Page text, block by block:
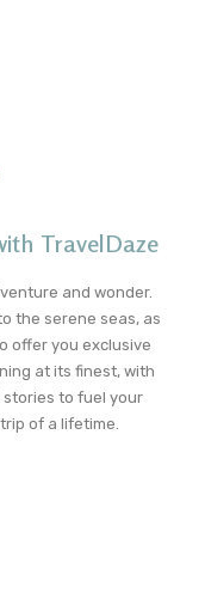
TravelDaze
and wonder.
the serene seas, as
offer you exclusive
at its finest, with
to fuel your
of a lifetime.